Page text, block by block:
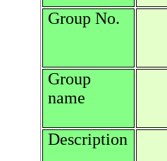
Group No.
Group
name
Description